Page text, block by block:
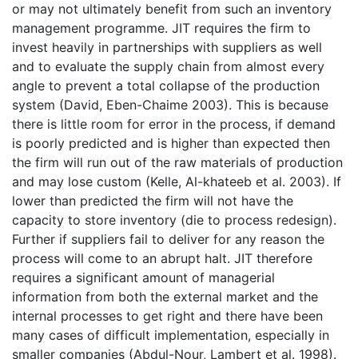
or may not ultimately benefit from such an inventory
management programme. JIT requires the firm to
invest heavily in partnerships with suppliers as well
and to evaluate the supply chain from almost every
angle to prevent a total collapse of the production
system (David, Eben-Chaime 2003). This is because
there is little room for error in the process, if demand
is poorly predicted and is higher than expected then
the firm will run out of the raw materials of production
and may lose custom (Kelle, Al-khateeb et al. 2003). If
lower than predicted the firm will not have the
capacity to store inventory (die to process redesign).
Further if suppliers fail to deliver for any reason the
process will come to an abrupt halt. JIT therefore
requires a significant amount of managerial
information from both the external market and the
internal processes to get right and there have been
many cases of difficult implementation, especially in
smaller companies (Abdul-Nour, Lambert et al. 1998).